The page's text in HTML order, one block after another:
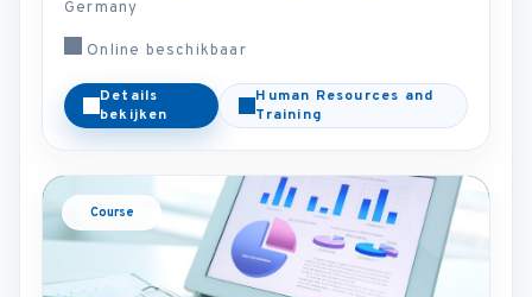
Germany
Online beschikbaar
Details
bekijken
Human Resources and
Training
Course